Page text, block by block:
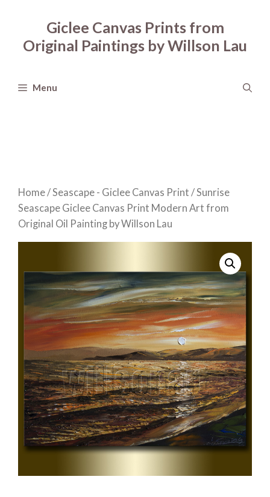
content
Giclee Canvas Prints from
Original Paintings by Willson Lau
Menu
Home/Seascape - Giclee Canvas Print / Sunrise
Seascape Giclee Canvas Print Modern Art from
Original Oil Painting by Willson Lau